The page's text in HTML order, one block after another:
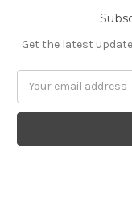
Get the latest